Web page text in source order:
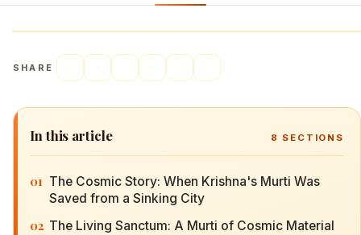
SHARE
In this article 8 SECTIONS
01 The Cosmic Story: When Krishna's Murti Was
Saved from a Sinking City
02 The Living Sanctum: A Murti of Cosmic Material